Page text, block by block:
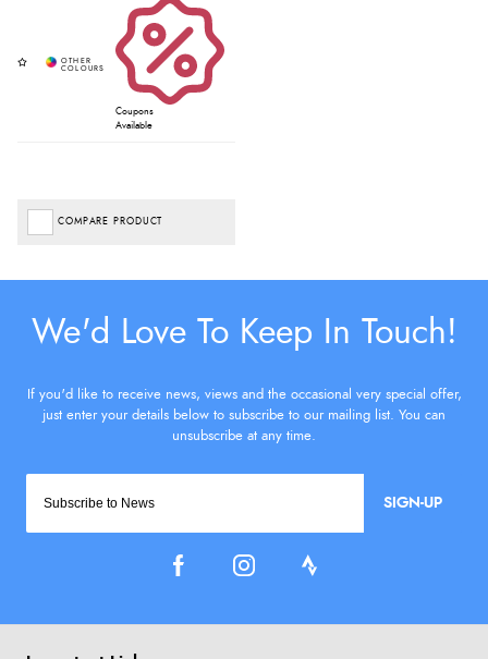
Coupons
Available
COMPARE PRODUCT
SIGN-UP